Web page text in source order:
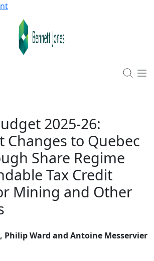
2025-26:
to Quebec
Share Regime
Tax Credit
Mining and Other
Philip Ward and Antoine Messervier